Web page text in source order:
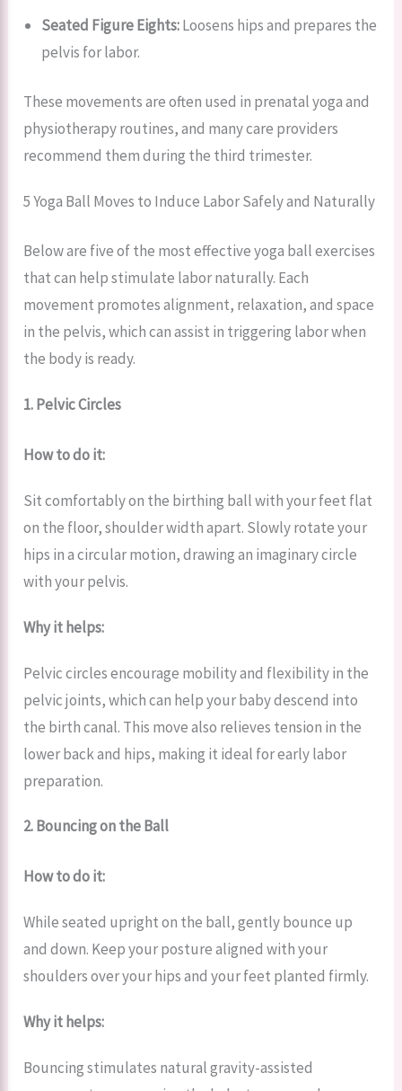
Seated Figure Eights:Loosens hips and prepares the
pelvis for labor.
These movements are often used in prenatal yoga and
physiotherapy routines, and many care providers
recommend them during the third trimester.
5 Yoga Ball Moves to Induce Labor Safely and Naturally
Below are five of the most effective yoga ball exercises
that can help stimulate labor naturally. Each
movement promotes alignment, relaxation, and space
in the pelvis, which can assist in triggering labor when
the body is ready.
1. Pelvic Circles
How to do it:
Sit comfortably on the birthing ball with your feet flat
on the floor, shoulder width apart. Slowly rotate your
hips in a circular motion, drawing an imaginary circle
with your pelvis.
Why it helps:
Pelvic circles encourage mobility and flexibility in the
pelvic joints, which can help your baby descend into
the birth canal. This move also relieves tension in the
lower back and hips, making it ideal for early labor
preparation.
2. Bouncing on the Ball
How to do it:
While seated upright on the ball, gently bounce up
and down. Keep your posture aligned with your
shoulders over your hips and your feet planted firmly.
Why it helps:
Bouncing stimulates natural gravity-assisted